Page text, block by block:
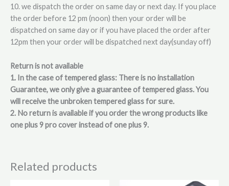
10. we dispatch the order on same day or next day. If you place
the order before 12 pm (noon) then your order will be
dispatched on same day or if you have placed the order after
12pm then your order will be dispatched next day(sunday off)
Return is not available
1. In the case of tempered glass: There is no installation
Guarantee, we only give a guarantee of tempered glass. You
will receive the unbroken tempered glass for sure.
2. No return is available if you order the wrong products like
one plus 9 pro cover instead of one plus 9.
Related products